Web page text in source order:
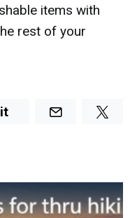
items with
rest of your